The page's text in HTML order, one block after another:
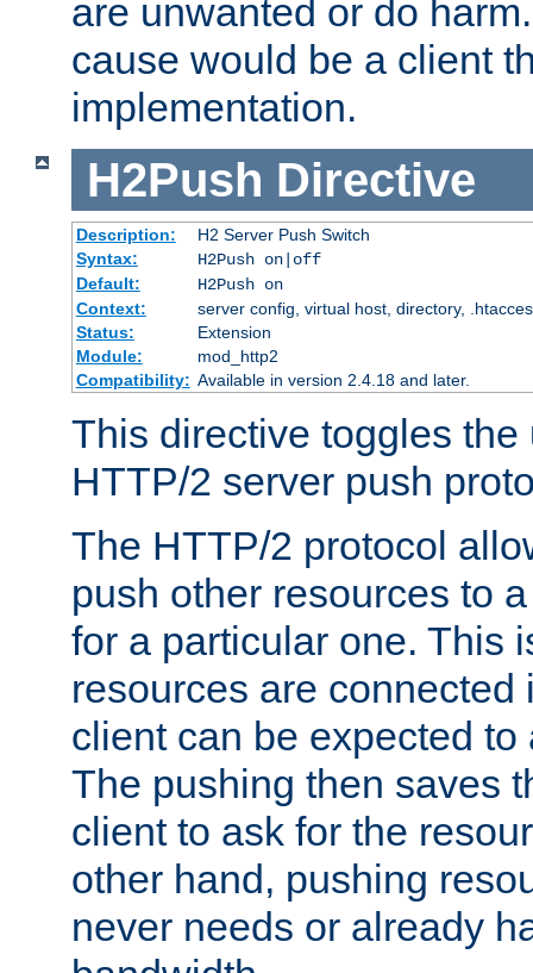
are unwanted or do
cause would be a client
implementation.
H2Push Directive
Description:
H2 Server Push Switch
Syntax:
H2Push on|off
Default:
H2Push on
Context:
server config, virtual host, directory,
Status:
Extension
Module:
mod_http2
Compatibility: Available in version 2.4.18 and later.
This directive toggles the
HTTP/2 server push
The HTTP/2 protocol
push other resources to
for a particular one. This
resources are
client can be expected to
The pushing then saves
client to ask for the
other hand, pushing
never needs or already